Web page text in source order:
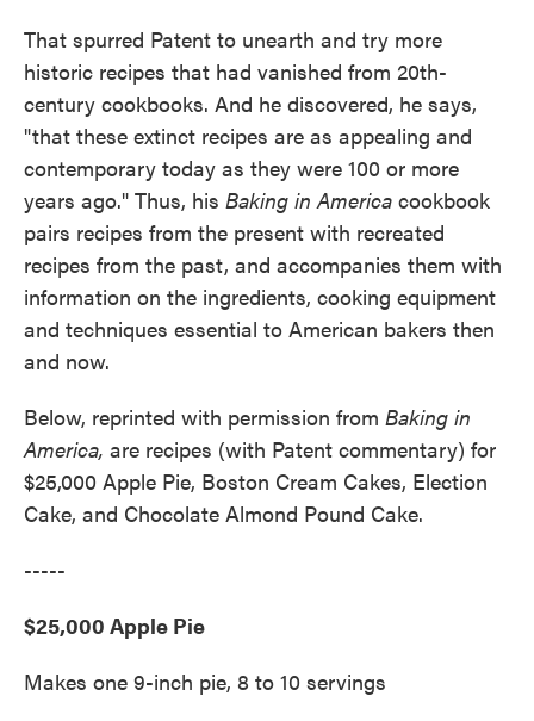
That spurred Patent to unearth and try more
historic recipes that had vanished from 20th-
century cookbooks. And he discovered, he says,
"that these extinct recipes are as appealing and
contemporary today as they were 100 or more
years ago." Thus, his Baking in America cookbook
pairs recipes from the present with recreated
recipes from the past, and accompanies them with
information on the ingredients, cooking equipment
and techniques essential to American bakers then
and now.
Below, reprinted with permission from Baking in
America, are recipes (with Patent commentary) for
$25,000 Apple Pie, Boston Cream Cakes, Election
Cake, and Chocolate Almond Pound Cake.
-----
$25,000 Apple Pie
Makes one 9-inch pie, 8 to 10 servings